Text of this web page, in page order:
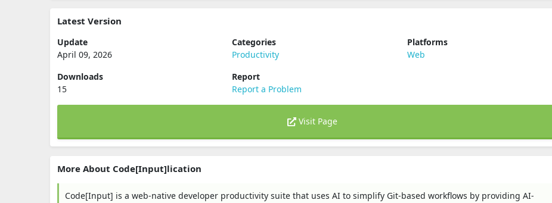
Latest Version
Update
April 09, 2026
Categories
Productivity
Platforms
Web
Downloads
15
Report
Report a Problem
Visit Page
More About Code[Input]lication
Code[Input] is a web-native developer productivity suite that uses AI to simplify Git-based workflows by providing AI-